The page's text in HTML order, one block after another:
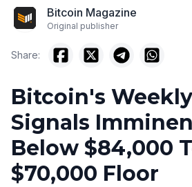
Bitcoin Magazine
Original publisher
Share:
Bitcoin's
Signals
Below $84,000
$70,000 Floor